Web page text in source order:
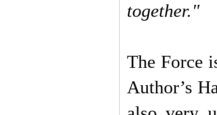
together."
The Force
Author’s